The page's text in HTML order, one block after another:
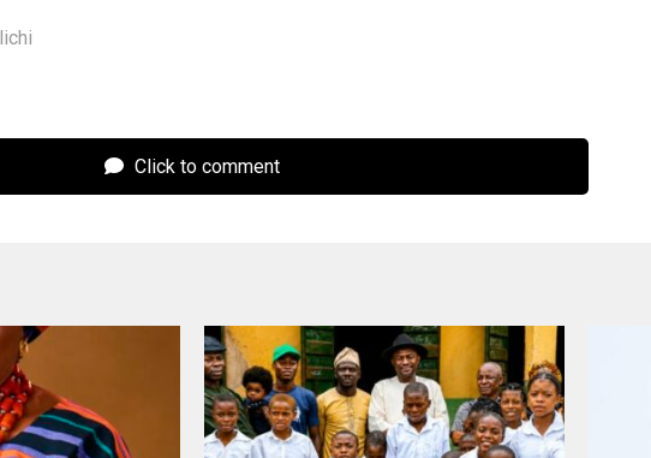
Click to comment